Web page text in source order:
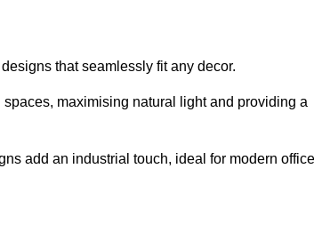
that seamlessly fit any decor.
maximising natural light and providing a
add an industrial touch, ideal for modern